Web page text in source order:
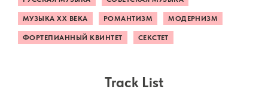
recording also features Igor Fedorov, one
Russia’s best clarinetists.
programme – piano quintets by Nikolai
МУЗЫКА XX ВЕКА РОМАНТИЗМ МОДЕРНИЗМ
ФОРТЕПИАННЫЙ КВИНТЕТ СЕКСТЕТ
Track List